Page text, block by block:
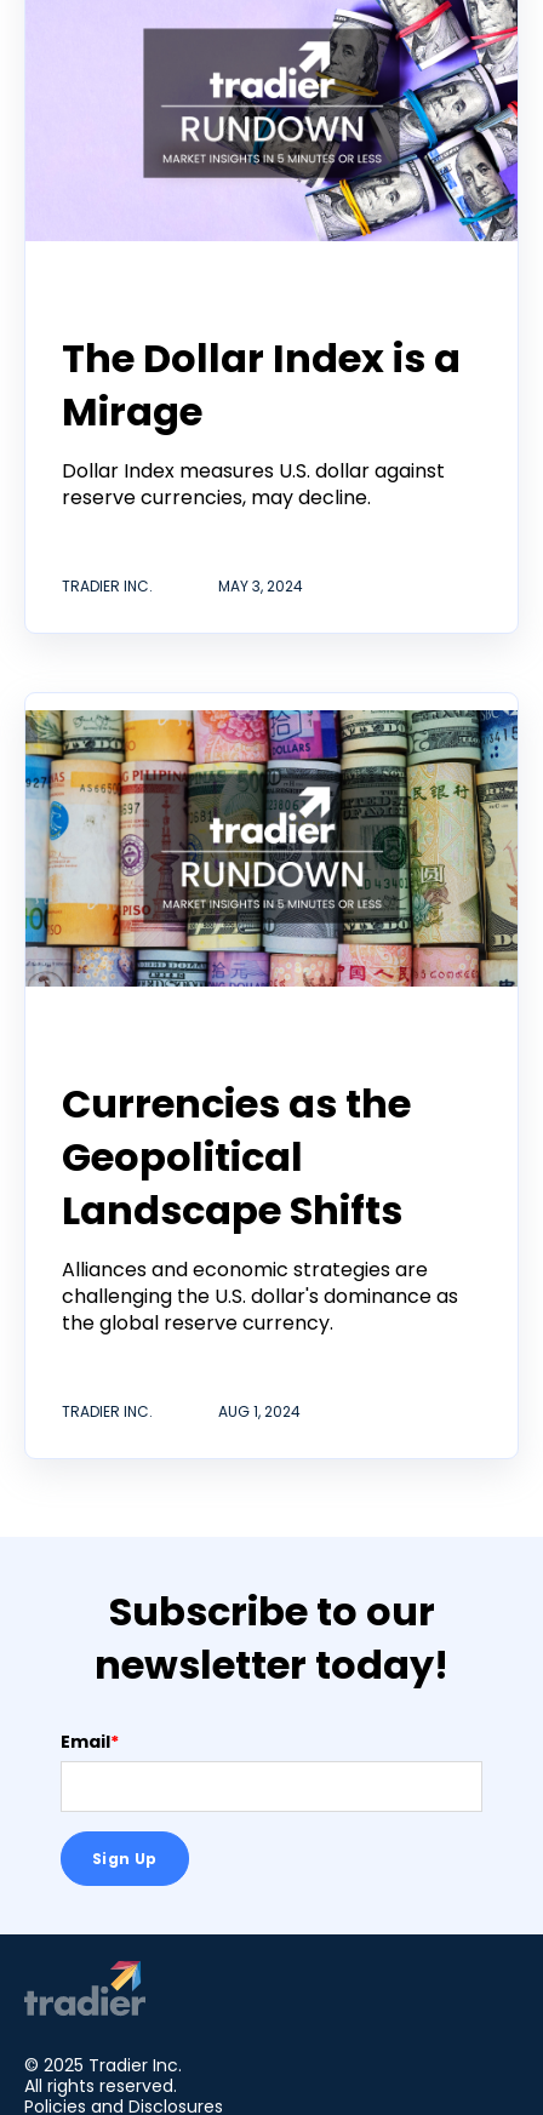
The Dollar Index is a
Mirage
Dollar Index measures U.S. dollar against
reserve currencies, may decline.
TRADIER INC. MAY 3, 2024
Currencies as the
Geopolitical
Landscape Shifts
Alliances and economic strategies are
challenging the U.S. dollar's dominance as
the global reserve currency.
TRADIER INC. AUG 1, 2024
Subscribe to our
newsletter today!
Email*
© 2025 Tradier Inc.
All rights reserved.
Policies and Disclosures